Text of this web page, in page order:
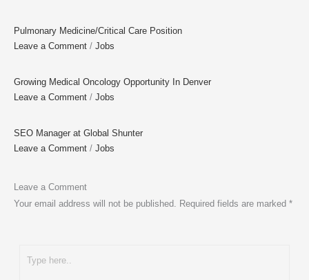
Pulmonary Medicine/Critical Care Position
Leave a Comment / Jobs
Growing Medical Oncology Opportunity In Denver
Leave a Comment / Jobs
SEO Manager at Global Shunter
Leave a Comment / Jobs
Leave a Comment
Your email address will not be published. Required fields are marked *